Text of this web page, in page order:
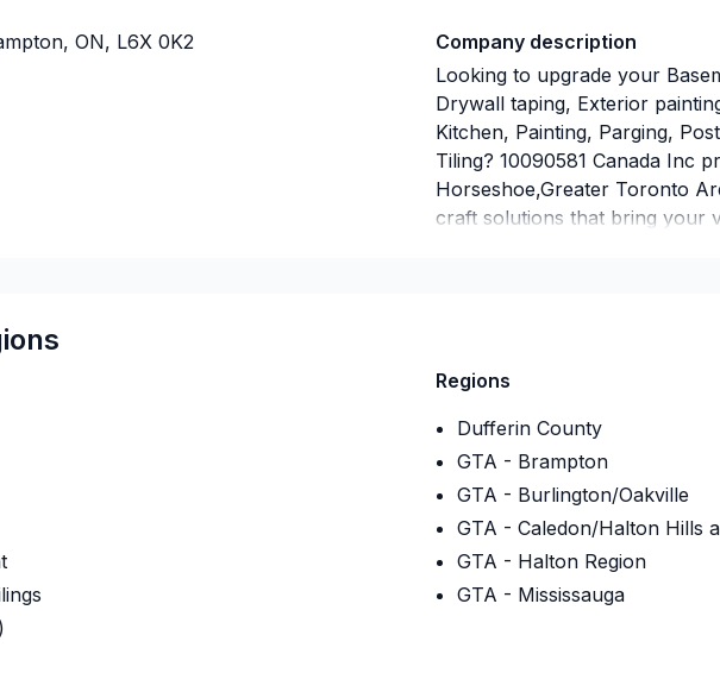
ON, L6X 0K2
Company description
Looking to upgrade your
Drywall taping, Exterior
Kitchen, Painting, Parging,
Tiling? 10090581 Canada Inc
Horseshoe,Greater Toronto
craft solutions that bring your
Insurance company
Insurance Policy Number
Regions
Dufferin County
GTA - Brampton
GTA - Burlington/Oakville
GTA - Caledon/Halton Hills
GTA - Halton Region
GTA - Mississauga